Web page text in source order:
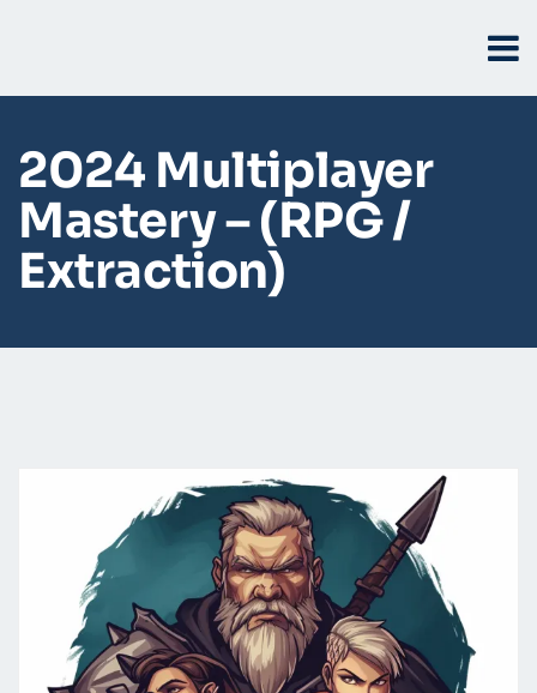
2024 Multiplayer
Mastery – (RPG /
Extraction)